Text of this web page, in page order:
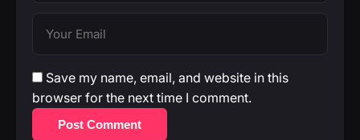
Save my name, email, and website in this
browser for the next time I comment.
Post Comment